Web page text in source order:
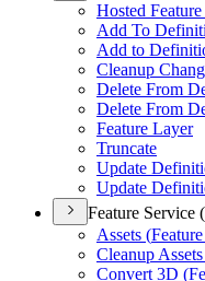
Hosted
Add To
Add to
Cleanup
Delete From
Delete From
Feature Layer
Truncate
Update
Update
Feature Service
Assets (
Cleanup
Convert 3D (